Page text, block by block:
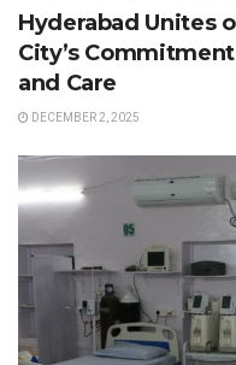
Hyderabad Unites
City’s
and Care
DECEMBER 2, 2025